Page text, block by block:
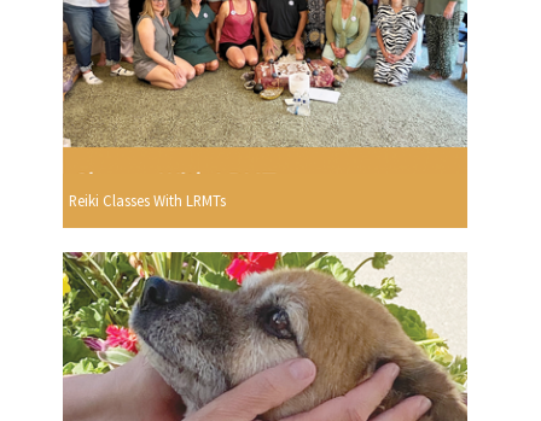
Reiki Classes With LRMTs